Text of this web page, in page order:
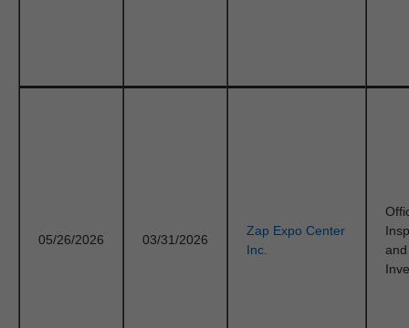
05/26/2026 03/31/2026
Zap Expo Center
Inc.
and